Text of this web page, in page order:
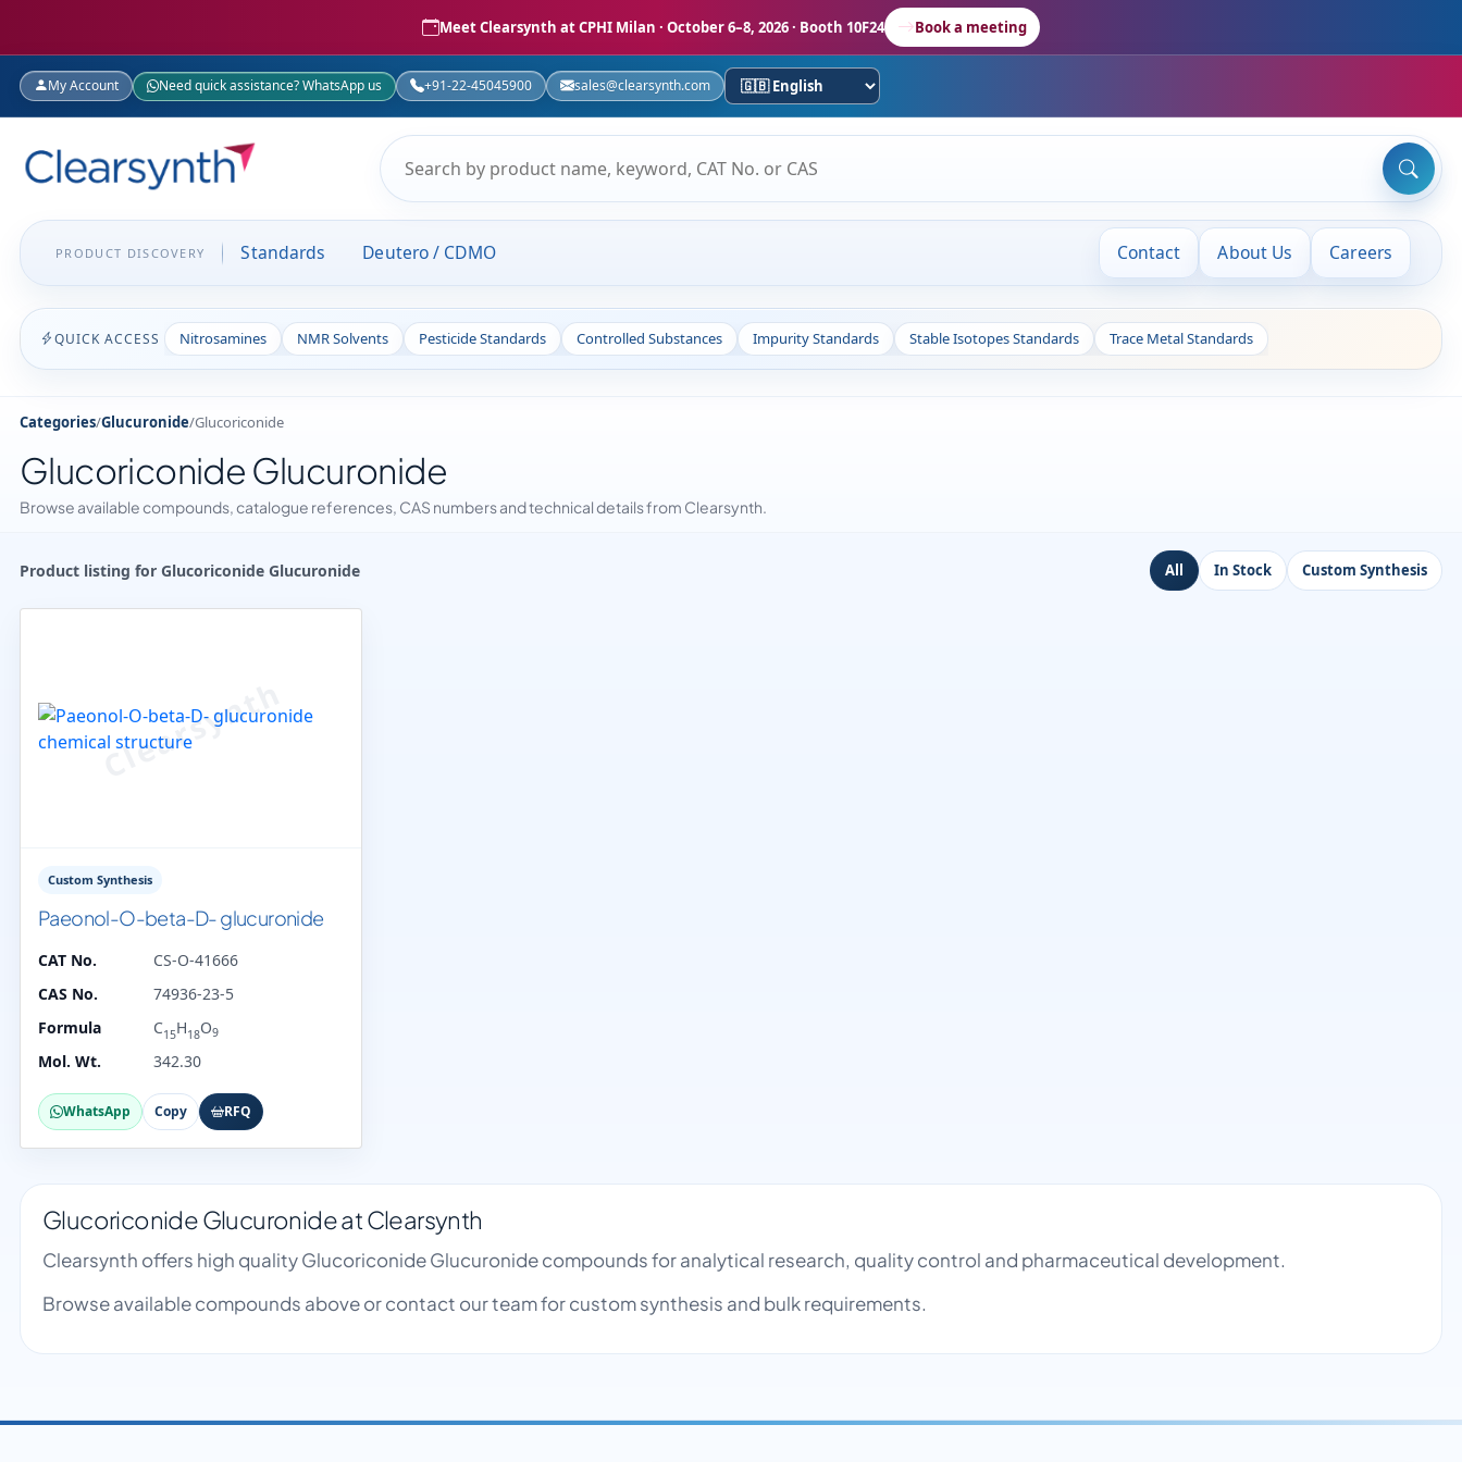
Meet Clearsynth at CPHI Milan · October 6–8, 2026 · Booth 10F24 Book a meeting
My Account Need quick assistance? WhatsApp us +91-22-45045900 sales@clearsynth.com
PRODUCT DISCOVERY Standards Deutero / CDMO Contact About Us Careers
QUICK ACCESS Nitrosamines NMR Solvents Pesticide Standards Controlled Substances Impurity Standards Stable Isotopes Standards Trace Metal Standards
Categories/Glucuronide/Glucoriconide
Glucoriconide Glucuronide
Browse available compounds, catalogue references, CAS numbers and technical details from Clearsynth.
Product listing for Glucoriconide Glucuronide All In Stock Custom Synthesis
Custom Synthesis
Paeonol-O-beta-D- glucuronide
CAT No.
CS-O-41666
CAS No.
74936-23-5
Formula
C15H18O9
Mol. Wt. 342.30
WhatsApp Copy RFQ
Glucoriconide Glucuronide at Clearsynth
Clearsynth offers high quality Glucoriconide Glucuronide compounds for analytical research, quality control and pharmaceutical development.
Browse available compounds above or contact our team for custom synthesis and bulk requirements.